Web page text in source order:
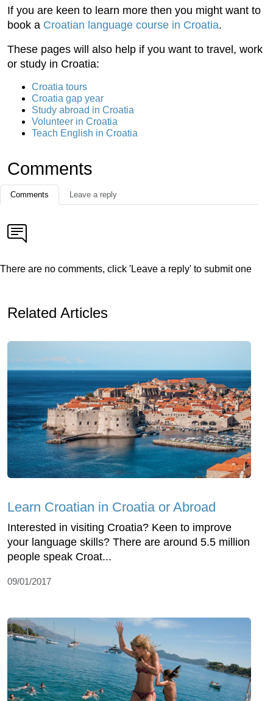
If you are keen to learn more then you might want to
book a Croatian language course in Croatia.
These pages will also help if you want to travel, work
or study in Croatia:
Croatia tours
Croatia gap year
Study abroad in Croatia
Volunteer in Croatia
Teach English in Croatia
Comments
Comments Leave a reply
There are no comments, click 'Leave a reply' to submit one
Related Articles
Learn Croatian in Croatia or Abroad
Interested in visiting Croatia? Keen to improve
your language skills? There are around 5.5 million
people speak Croat...
09/01/2017